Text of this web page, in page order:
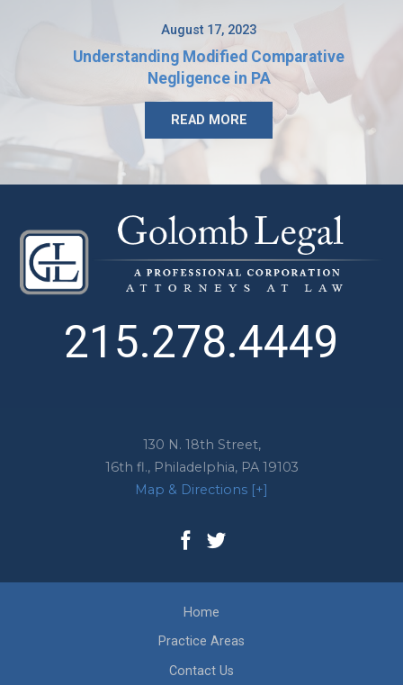
August 17, 2023
Understanding Modified Comparative
Negligence in PA
READ MORE
130 N. 18th Street,
16th fl., Philadelphia, PA 19103
Map & Directions [+]
215.278.4449
Home
Practice Areas
Contact Us